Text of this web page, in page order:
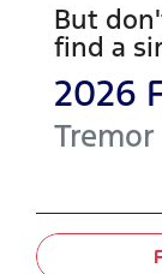
But
find a
2026
Tremor